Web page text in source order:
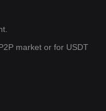
market or for USDT